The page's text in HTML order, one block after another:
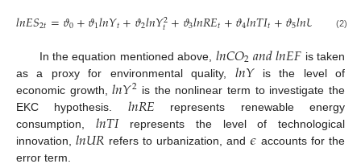
𝑙𝑛𝐸𝑆2𝑡=𝜗0+𝜗1𝑙𝑛𝑌𝑡+𝜗2𝑙𝑛𝑌2
𝑡+𝜗3𝑙𝑛𝑅𝐸𝑡+𝜗4𝑙𝑛𝑇𝐼𝑡+𝜗5𝑙𝑛𝑈 𝜖𝑡
(2)
In the equation mentioned above, 𝑙𝑛𝐶𝑂2𝑎𝑛𝑑𝑙𝑛𝐸𝐹 is taken
as a proxy for environmental quality, 𝑙𝑛𝑌is the level of
economic growth,𝑙𝑛𝑌2 is the nonlinear term to investigate the
EKC hypothesis. 𝑙𝑛𝑅𝐸 represents renewable energy
consumption, 𝑙𝑛𝑇𝐼represents the level of technological
innovation,𝑙𝑛𝑈𝑅 refers to urbanization, and𝜖 accounts for the
error term.